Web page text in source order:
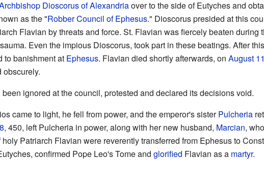
Dioscorus of Alexandriaover to the side of Eutyches and
as the "Robber Council of Ephesus." Dioscorus presided at this
Flavian by threats and force. St. Flavian was fiercely beaten during
Even the impious Dioscorus, took part in these beatings. After
to banishment at Ephesus. Flavian died shortly afterwards, onAugust 11
obscurely.
ignored at the council, protested and declared its decisions void.
came to light, he fell from power, and the emperor's sisterPulcheria
, 450, left Pulcheria in power, along with her new husband, Marcian,
holy Patriarch Flavian were reverently transferred from Ephesus to
confirmed Pope Leo's Tome andglorified Flavian as a martyr.